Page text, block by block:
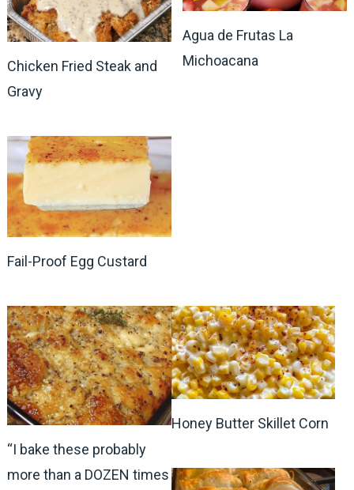
Chicken Fried Steak and
Gravy
Agua de Frutas La
Michoacana
Fail-Proof Egg Custard
“I bake these probably
more than a DOZEN times
Honey Butter Skillet Corn